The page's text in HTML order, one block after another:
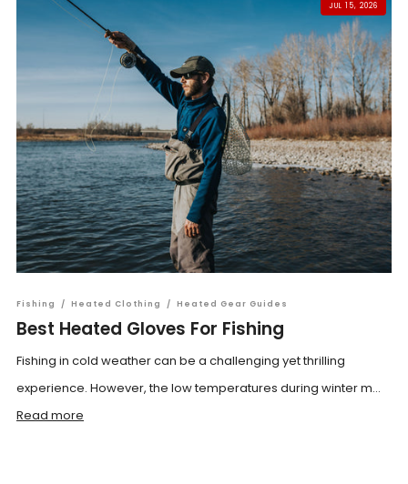
JUL 15, 2026
Fishing / Heated Clothing / Heated Gear Guides
Best Heated Gloves For Fishing
Fishing in cold weather can be a challenging yet thrilling
experience. However, the low temperatures during winter m...
Read more